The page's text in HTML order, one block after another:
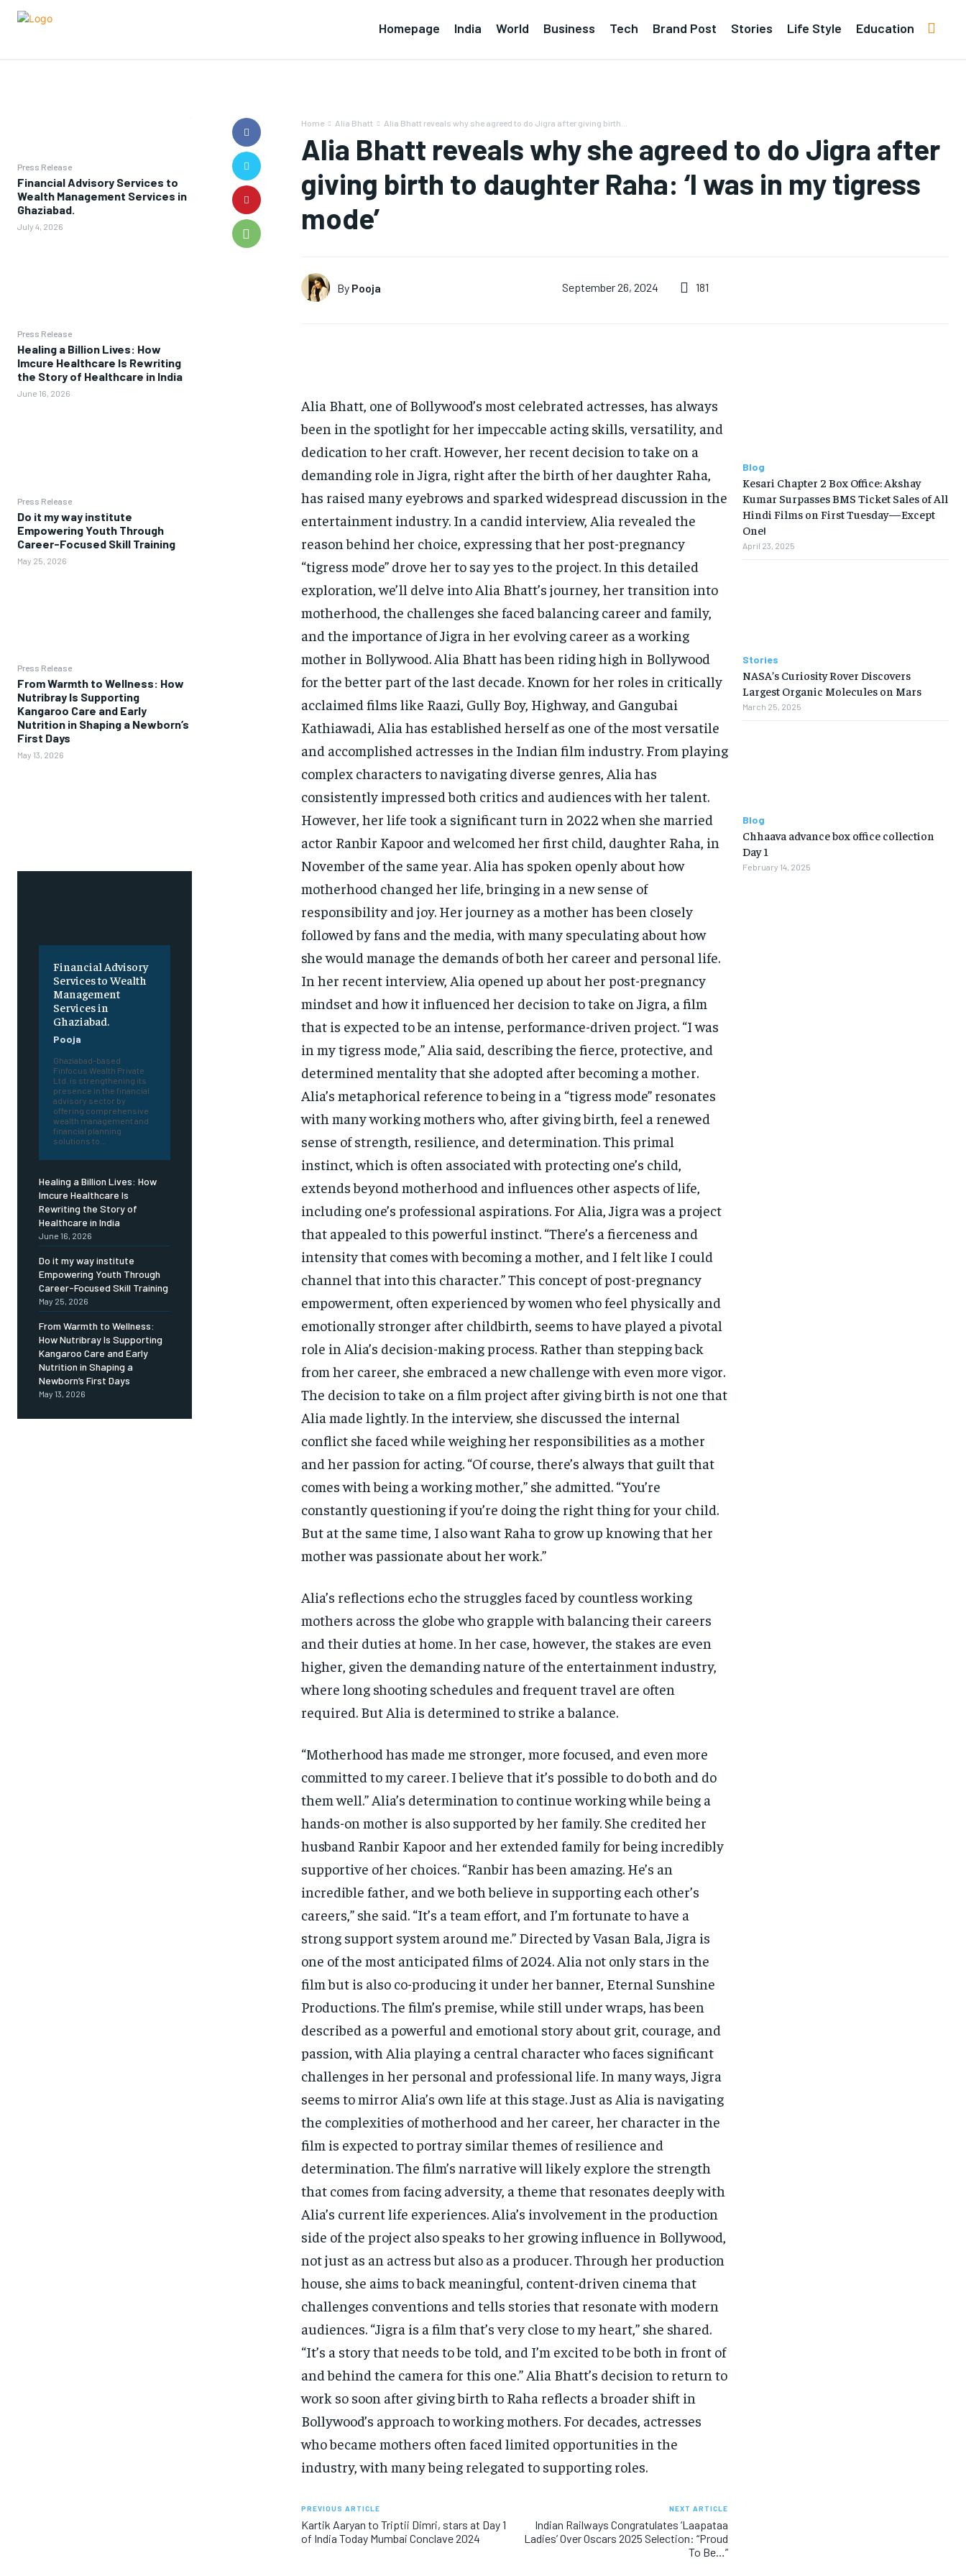
Homepage India World Business Tech Brand Post Stories Life Style Education
Press Release
Financial Advisory Services to
Wealth Management Services in
Ghaziabad.
July 4, 2026
Press Release
Healing a Billion Lives: How
Imcure Healthcare Is Rewriting
the Story of Healthcare in India
June 16, 2026
Press Release
Do it my way institute
Empowering Youth Through
Career-Focused Skill Training
May 25, 2026
Press Release
From Warmth to Wellness: How
Nutribray Is Supporting
Kangaroo Care and Early
Nutrition in Shaping a Newborn’s
First Days
May 13, 2026
Financial Advisory
Services to Wealth
Management
Services in
Ghaziabad.
Pooja
Ghaziabad-based
Finfocus Wealth Private
Ltd. is strengthening its
presence in the financial
advisory sector by
offering comprehensive
wealth management and
financial planning
solutions to...
Healing a Billion Lives: How
Imcure Healthcare Is
Rewriting the Story of
Healthcare in India
June 16, 2026
Do it my way institute
Empowering Youth Through
Career-Focused Skill Training
May 25, 2026
From Warmth to Wellness:
How Nutribray Is Supporting
Kangaroo Care and Early
Nutrition in Shaping a
Newborn’s First Days
May 13, 2026
Home Alia Bhatt Alia Bhatt reveals why she agreed to do Jigra after giving birth...
Alia Bhatt reveals why she agreed to do Jigra after
giving birth to daughter Raha: ‘I was in my tigress
mode’
By Pooja September 26, 2024 181
Alia Bhatt, one of Bollywood’s most celebrated actresses, has always
been in the spotlight for her impeccable acting skills, versatility, and
dedication to her craft. However, her recent decision to take on a
demanding role in Jigra, right after the birth of her daughter Raha,
has raised many eyebrows and sparked widespread discussion in the
entertainment industry. In a candid interview, Alia revealed the
reason behind her choice, expressing that her post-pregnancy
“tigress mode” drove her to say yes to the project. In this detailed
exploration, we’ll delve into Alia Bhatt’s journey, her transition into
motherhood, the challenges she faced balancing career and family,
and the importance of Jigra in her evolving career as a working
mother in Bollywood. Alia Bhatt has been riding high in Bollywood
for the better part of the last decade. Known for her roles in critically
acclaimed films like Raazi, Gully Boy, Highway, and Gangubai
Kathiawadi, Alia has established herself as one of the most versatile
and accomplished actresses in the Indian film industry. From playing
complex characters to navigating diverse genres, Alia has
consistently impressed both critics and audiences with her talent.
However, her life took a significant turn in 2022 when she married
actor Ranbir Kapoor and welcomed her first child, daughter Raha, in
November of the same year. Alia has spoken openly about how
motherhood changed her life, bringing in a new sense of
responsibility and joy. Her journey as a mother has been closely
followed by fans and the media, with many speculating about how
she would manage the demands of both her career and personal life.
In her recent interview, Alia opened up about her post-pregnancy
mindset and how it influenced her decision to take on Jigra, a film
that is expected to be an intense, performance-driven project. “I was
in my tigress mode,” Alia said, describing the fierce, protective, and
determined mentality that she adopted after becoming a mother.
Alia’s metaphorical reference to being in a “tigress mode” resonates
with many working mothers who, after giving birth, feel a renewed
sense of strength, resilience, and determination. This primal
instinct, which is often associated with protecting one’s child,
extends beyond motherhood and influences other aspects of life,
including one’s professional aspirations. For Alia, Jigra was a project
that appealed to this powerful instinct. “There’s a fierceness and
intensity that comes with becoming a mother, and I felt like I could
channel that into this character.” This concept of post-pregnancy
empowerment, often experienced by women who feel physically and
emotionally stronger after childbirth, seems to have played a pivotal
role in Alia’s decision-making process. Rather than stepping back
from her career, she embraced a new challenge with even more vigor.
The decision to take on a film project after giving birth is not one that
Alia made lightly. In the interview, she discussed the internal
conflict she faced while weighing her responsibilities as a mother
and her passion for acting. “Of course, there’s always that guilt that
comes with being a working mother,” she admitted. “You’re
constantly questioning if you’re doing the right thing for your child.
But at the same time, I also want Raha to grow up knowing that her
mother was passionate about her work.”
Alia’s reflections echo the struggles faced by countless working
mothers across the globe who grapple with balancing their careers
and their duties at home. In her case, however, the stakes are even
higher, given the demanding nature of the entertainment industry,
where long shooting schedules and frequent travel are often
required. But Alia is determined to strike a balance.
“Motherhood has made me stronger, more focused, and even more
committed to my career. I believe that it’s possible to do both and do
them well.” Alia’s determination to continue working while being a
hands-on mother is also supported by her family. She credited her
husband Ranbir Kapoor and her extended family for being incredibly
supportive of her choices. “Ranbir has been amazing. He’s an
incredible father, and we both believe in supporting each other’s
careers,” she said. “It’s a team effort, and I’m fortunate to have a
strong support system around me.” Directed by Vasan Bala, Jigra is
one of the most anticipated films of 2024. Alia not only stars in the
film but is also co-producing it under her banner, Eternal Sunshine
Productions. The film’s premise, while still under wraps, has been
described as a powerful and emotional story about grit, courage, and
passion, with Alia playing a central character who faces significant
challenges in her personal and professional life. In many ways, Jigra
seems to mirror Alia’s own life at this stage. Just as Alia is navigating
the complexities of motherhood and her career, her character in the
film is expected to portray similar themes of resilience and
determination. The film’s narrative will likely explore the strength
that comes from facing adversity, a theme that resonates deeply with
Alia’s current life experiences. Alia’s involvement in the production
side of the project also speaks to her growing influence in Bollywood,
not just as an actress but also as a producer. Through her production
house, she aims to back meaningful, content-driven cinema that
challenges conventions and tells stories that resonate with modern
audiences. “Jigra is a film that’s very close to my heart,” she shared.
“It’s a story that needs to be told, and I’m excited to be both in front of
and behind the camera for this one.” Alia Bhatt’s decision to return to
work so soon after giving birth to Raha reflects a broader shift in
Bollywood’s approach to working mothers. For decades, actresses
who became mothers often faced limited opportunities in the
industry, with many being relegated to supporting roles.
PREVIOUS ARTICLE
Kartik Aaryan to Triptii Dimri, stars at Day 1
of India Today Mumbai Conclave 2024
NEXT ARTICLE
Indian Railways Congratulates ‘Laapataa
Ladies’ Over Oscars 2025 Selection: “Proud
To Be…”
Blog
Kesari Chapter 2 Box Office: Akshay
Kumar Surpasses BMS Ticket Sales of All
Hindi Films on First Tuesday—Except
One!
April 23, 2025
Stories
NASA’s Curiosity Rover Discovers
Largest Organic Molecules on Mars
March 25, 2025
Blog
Chhaava advance box office collection
Day 1
February 14, 2025